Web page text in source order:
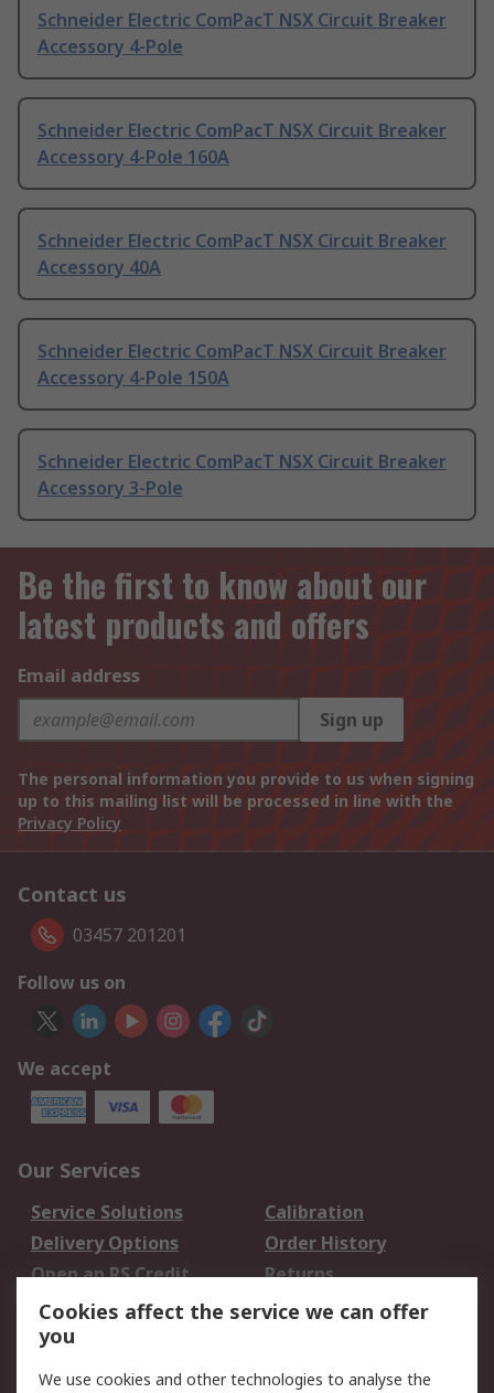
Schneider Electric ComPacT NSX Circuit Breaker
Accessory 4-Pole
Schneider Electric ComPacT NSX Circuit Breaker
Accessory 4-Pole 160A
Schneider Electric ComPacT NSX Circuit Breaker
Accessory 40A
Schneider Electric ComPacT NSX Circuit Breaker
Accessory 4-Pole 150A
Schneider Electric ComPacT NSX Circuit Breaker
Accessory 3-Pole
Be the first to know about our
latest products and offers
Email address
Sign up
The personal information you provide to us when signing
up to this mailing list will be processed in line with the
Privacy Policy
Contact us
03457 201201
Follow us on
We accept
Our Services
Service Solutions
Calibration
Delivery Options
Order History
Open an RS Credit
Account
Returns
Scheduled Orders
Legal
Cookies affect the service we can offer
you
We use cookies and other technologies to analyse the